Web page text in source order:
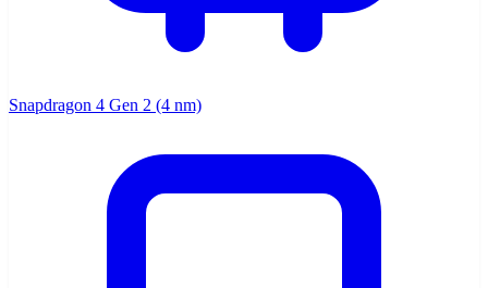
Snapdragon 4 Gen 2 (4 nm)